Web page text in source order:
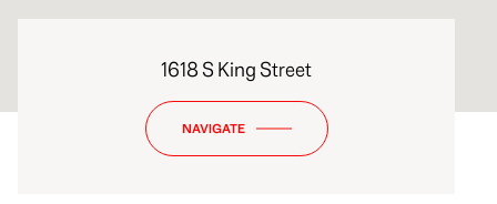
1618 S King Street
NAVIGATE